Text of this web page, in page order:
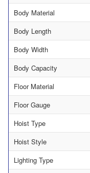
Body Material
Body Length
Body Width
Body Capacity
Floor Material
Floor Gauge
Hoist Type
Hoist Style
Lighting Type